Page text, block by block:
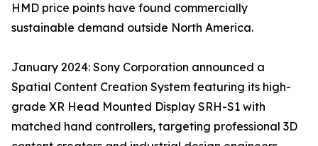
HMD price points have found commercially
sustainable demand outside North America.
January 2024: Sony Corporation announced a
Spatial Content Creation System featuring its high-
grade XR Head Mounted Display SRH-S1 with
matched hand controllers, targeting professional 3D